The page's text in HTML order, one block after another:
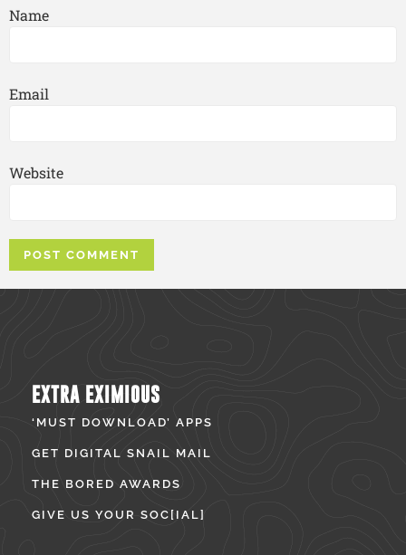
Name
Email
Website
EXTRA EXIMIOUS
‘MUST DOWNLOAD’ APPS
GET DIGITAL SNAIL MAIL
THE BORED AWARDS
GIVE US YOUR SOC[IAL]